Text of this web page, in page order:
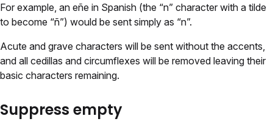
For example, an eñe in Spanish (the “n” character with a tilde
to become “ñ”) would be sent simply as “n”.
Acute and grave characters will be sent without the accents,
and all cedillas and circumflexes will be removed leaving their
basic characters remaining.
Suppress empty